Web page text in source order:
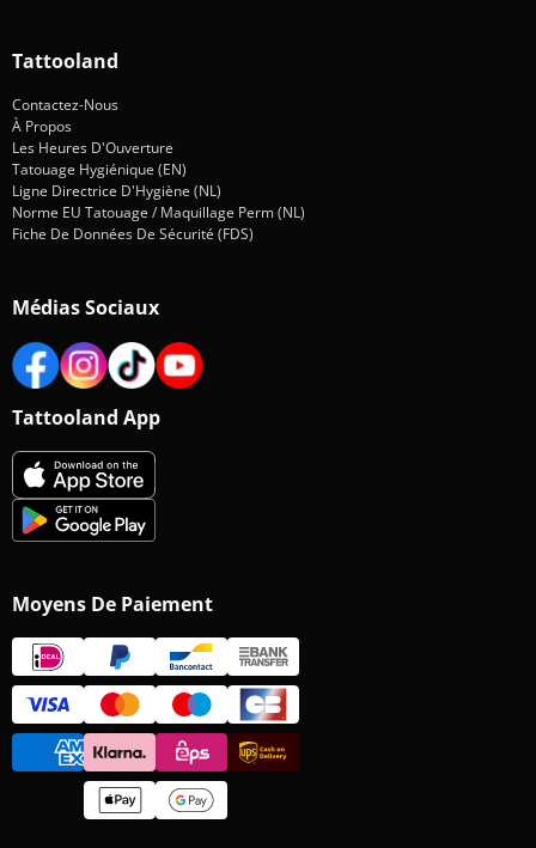
Tattooland
Contactez-Nous
À Propos
Les Heures D'Ouverture
Tatouage Hygiénique (EN)
Ligne Directrice D'Hygiène (NL)
Norme EU Tatouage / Maquillage Perm (NL)
Fiche De Données De Sécurité (FDS)
Médias Sociaux
Tattooland App
Moyens De Paiement